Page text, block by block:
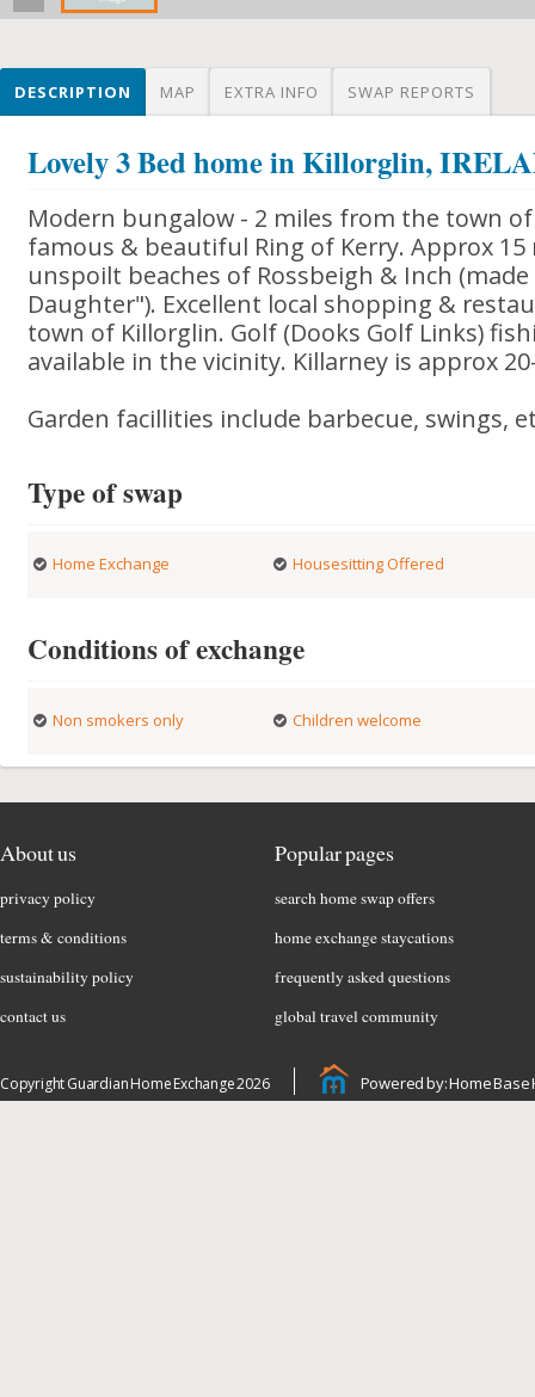
DESCRIPTION MAP EXTRA INFO SWAP REPORTS
Lovely 3 Bed home in Killorglin,
Modern bungalow - 2 miles from the town
famous & beautiful Ring of Kerry. Approx
unspoilt beaches of Rossbeigh & Inch
Daughter"). Excellent local shopping &
town of Killorglin. Golf (Dooks Golf Links)
available in the vicinity. Killarney is approx
Garden facillities include barbecue, swings,
Type of swap
Home Exchange Housesitting Offered
Conditions of exchange
Non smokers only Children welcome
About us
privacy policy
terms & conditions
sustainability policy
contact us
Popular pages
search home swap offers
home exchange staycations
frequently asked questions
global travel community
Copyright Guardian Home Exchange 2026 Powered by: Home Base